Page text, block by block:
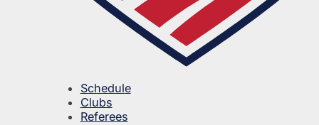
Schedule
Clubs
Referees